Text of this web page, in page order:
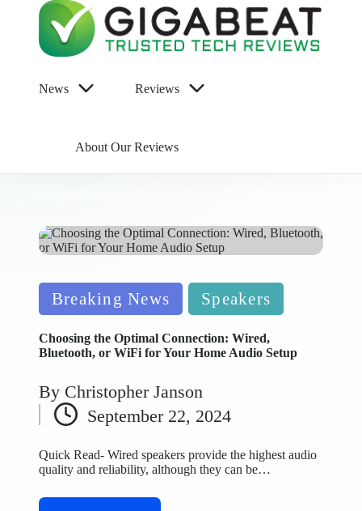
News Reviews
About Our Reviews
Posted
in
Breaking News Speakers
Choosing the Optimal Connection: Wired,
Bluetooth, or WiFi for Your Home Audio Setup
Posted
by
By Christopher Janson
September 22, 2024
Quick Read- Wired speakers provide the highest audio
quality and reliability, although they can be…